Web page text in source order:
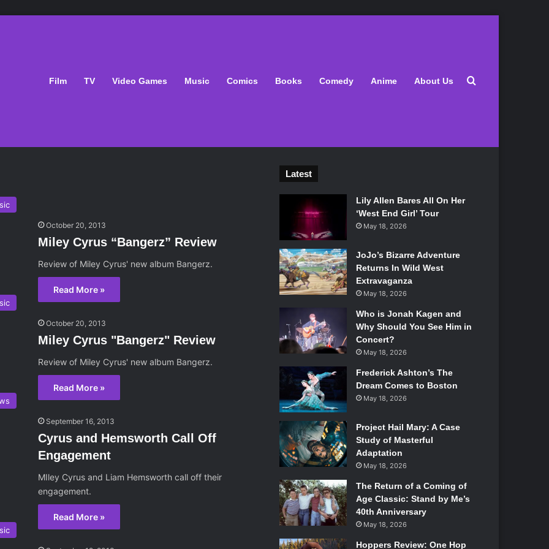
Film TV Video Games Music Comics Books Comedy Anime About Us Search for
October 20, 2013
Miley Cyrus “Bangerz” Review
Review of Miley Cyrus' new album Bangerz.
Read More »
October 20, 2013
Miley Cyrus "Bangerz" Review
Review of Miley Cyrus' new album Bangerz.
Read More »
September 16, 2013
Cyrus and Hemsworth Call Off
Engagement
MIley Cyrus and Liam Hemsworth call off their
engagement.
Read More »
Latest
Lily Allen Bares All On Her
‘West End Girl’ Tour
May 18, 2026
JoJo’s Bizarre Adventure
Returns In Wild West
Extravaganza
May 18, 2026
Who is Jonah Kagen and
Why Should You See Him in
Concert?
May 18, 2026
Frederick Ashton’s The
Dream Comes to Boston
May 18, 2026
Project Hail Mary: A Case
Study of Masterful
Adaptation
May 18, 2026
The Return of a Coming of
Age Classic: Stand by Me’s
40th Anniversary
May 18, 2026
Hoppers Review: One Hop